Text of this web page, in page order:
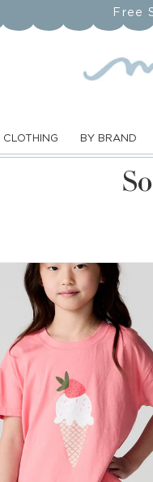
Free
CLOTHING BY BRAND
C
l
e
c
t
i
o
n
: